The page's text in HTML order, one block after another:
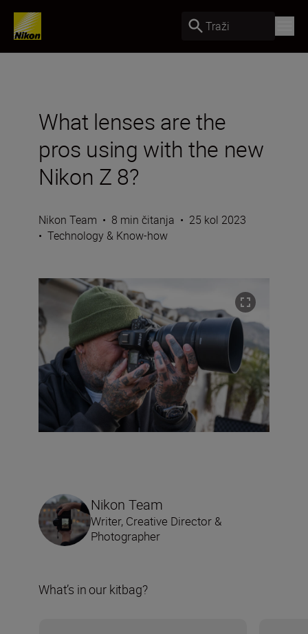
Traži
What lenses are the
pros using with the new
Nikon Z 8?
Nikon Team • 8 min čitanja • 25 kol 2023
• Technology & Know-how
Nikon Team
Writer, Creative Director &
Photographer
What’s in our kitbag?